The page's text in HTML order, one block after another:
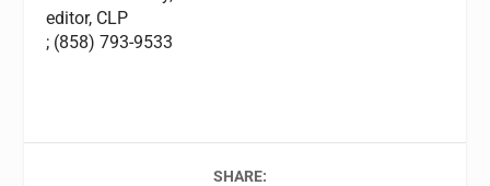
editor, CLP
; (858) 793-9533
SHARE: